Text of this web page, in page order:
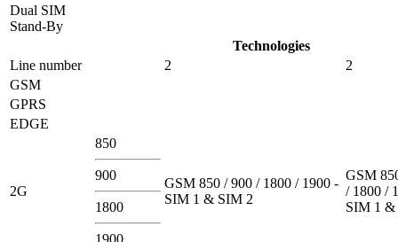
Dual SIM
Stand-By
Technologies
Line number
2
2
GSM
GPRS
EDGE
2G
850
900
1800
GSM 850 / 900 / 1800 / 1900 -
SIM 1 & SIM 2
GSM
/ 1800 /
SIM 1